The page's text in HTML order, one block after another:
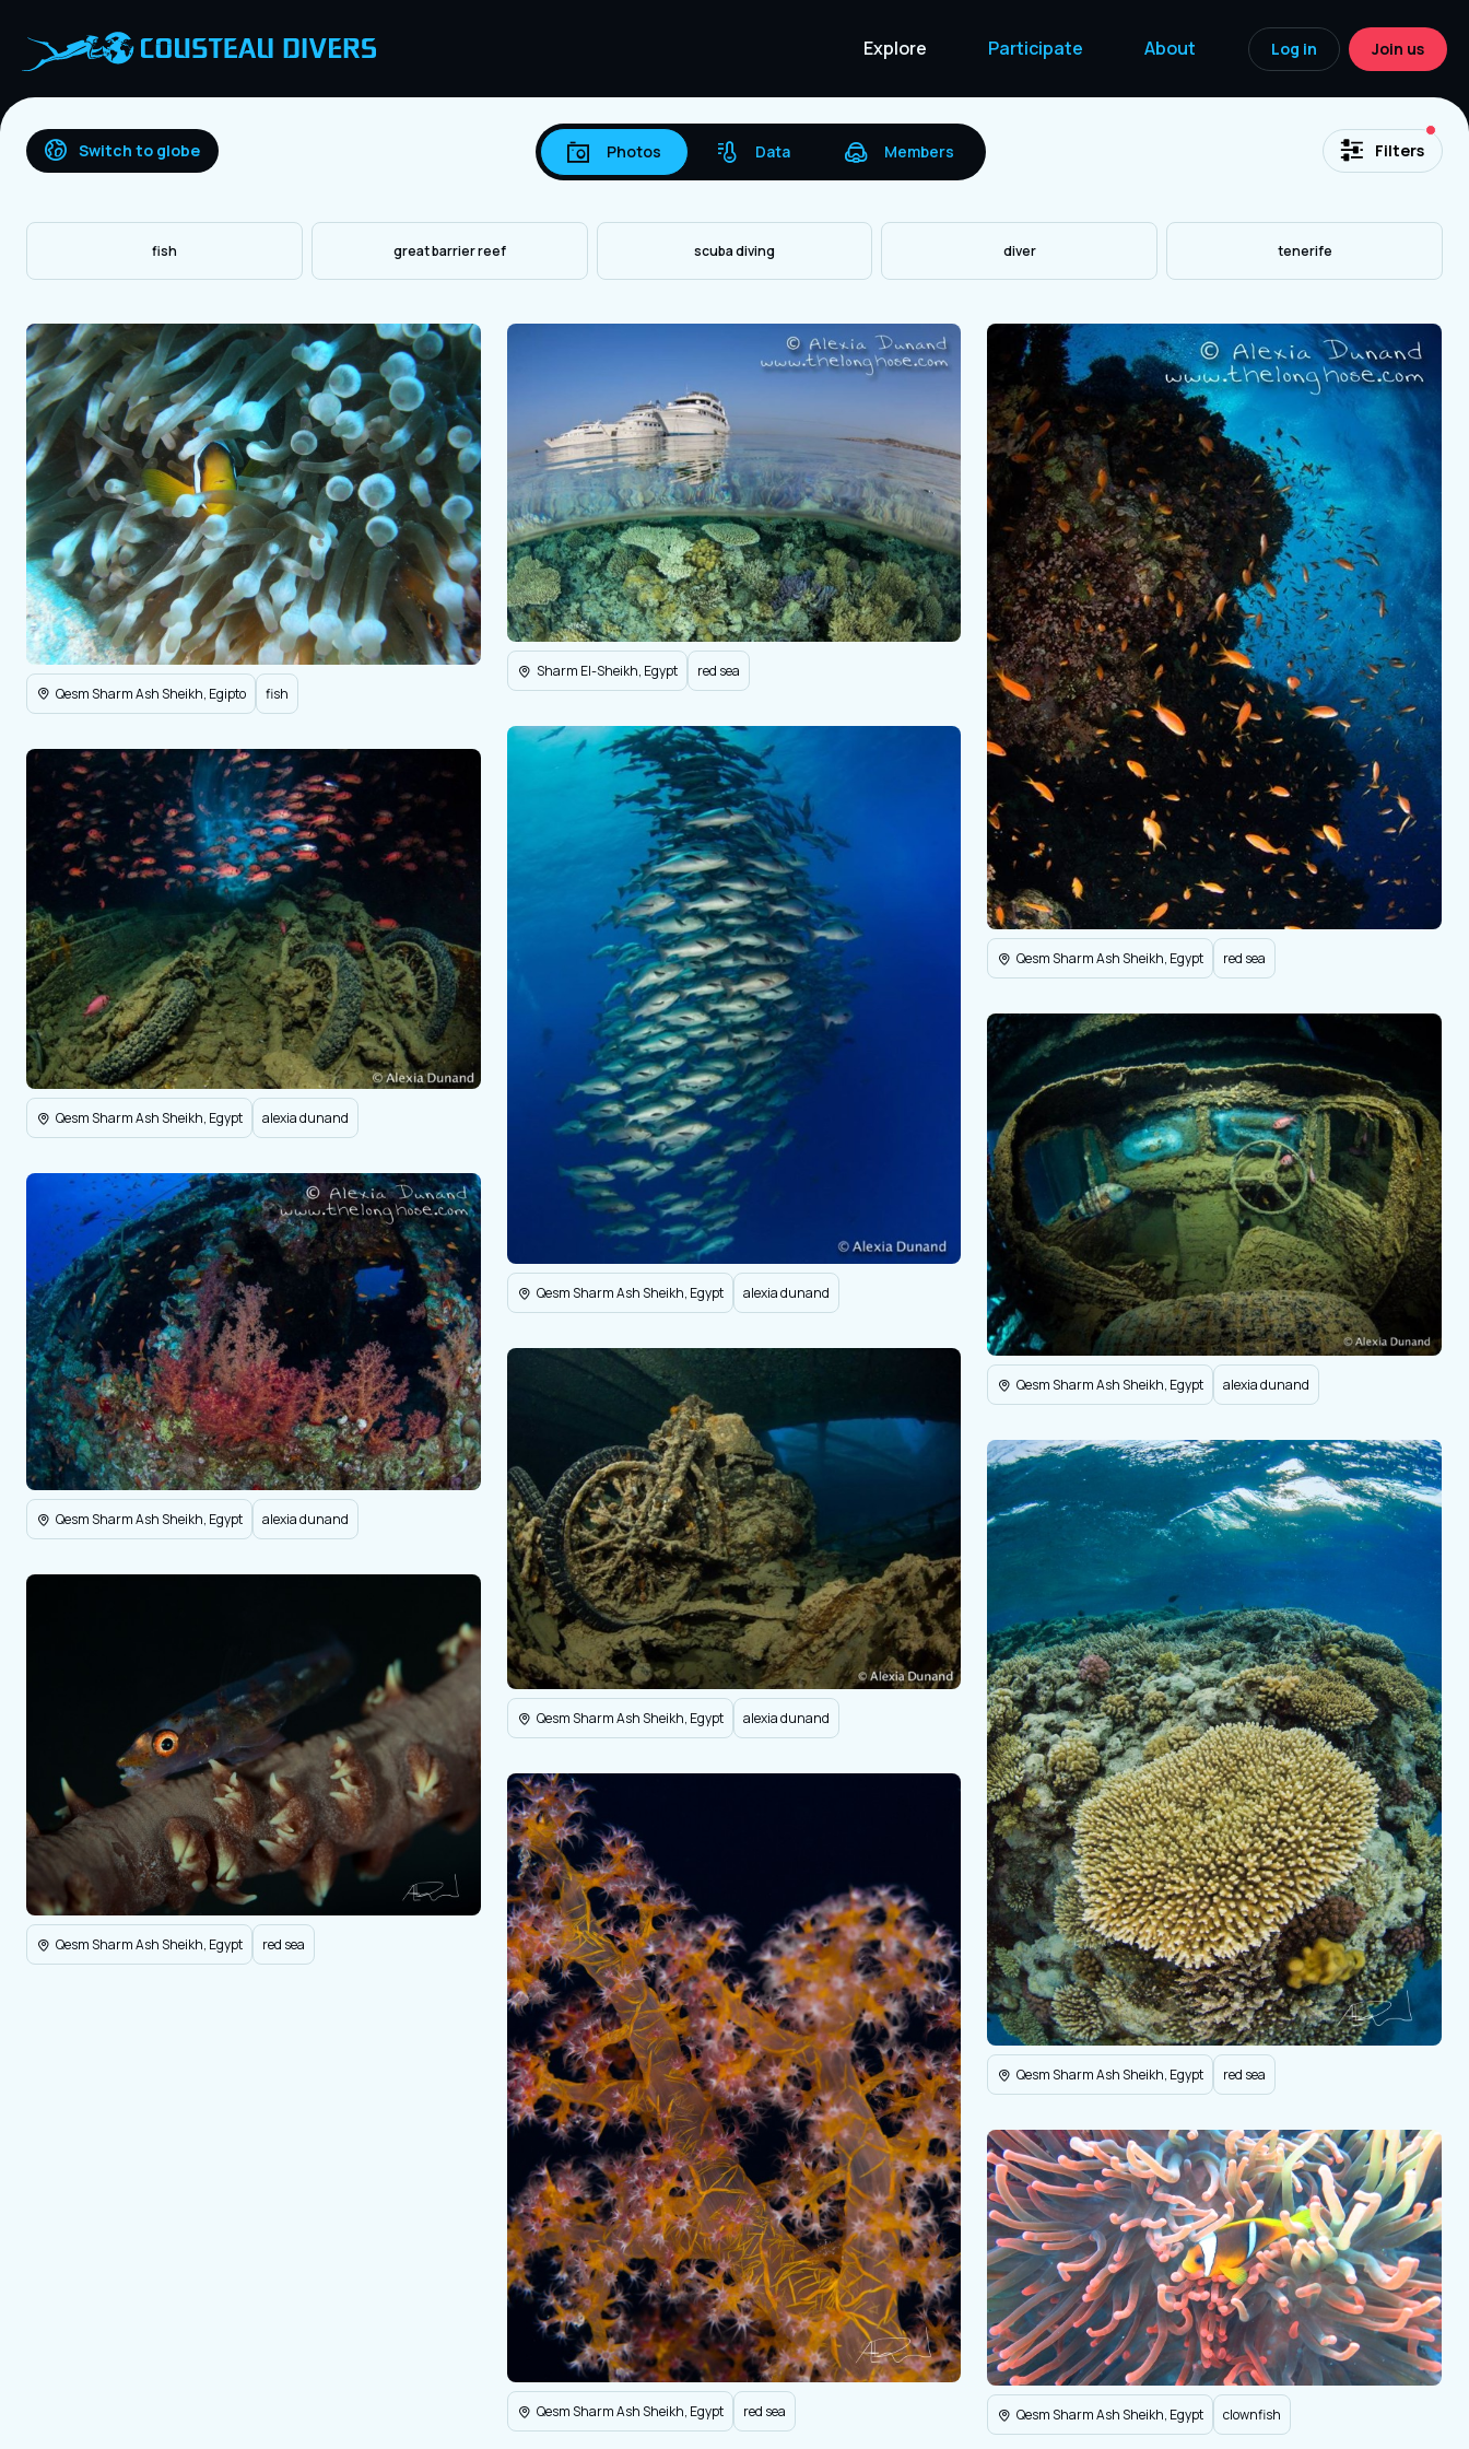
Explore Participate About Log in Join us
Switch to globe Filters
Photos Data Members
fish great barrier reef scuba diving diver tenerife
Qesm Sharm Ash Sheikh, Egipto fish
Sharm El-Sheikh, Egypt red sea
Qesm Sharm Ash Sheikh, Egypt red sea
Qesm Sharm Ash Sheikh, Egypt alexia dunand
Qesm Sharm Ash Sheikh, Egypt alexia dunand
Qesm Sharm Ash Sheikh, Egypt alexia dunand
Qesm Sharm Ash Sheikh, Egypt alexia dunand
Qesm Sharm Ash Sheikh, Egypt alexia dunand
Qesm Sharm Ash Sheikh, Egypt red sea
Qesm Sharm Ash Sheikh, Egypt red sea
Qesm Sharm Ash Sheikh, Egypt red sea Qesm Sharm Ash Sheikh, Egypt clownfish